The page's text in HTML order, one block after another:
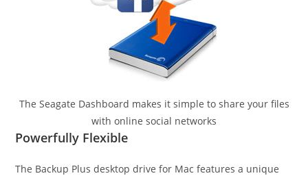
The Seagate Dashboard makes it simple to share your files
with online social networks
Powerfully Flexible
The Backup Plus desktop drive for Mac features a unique